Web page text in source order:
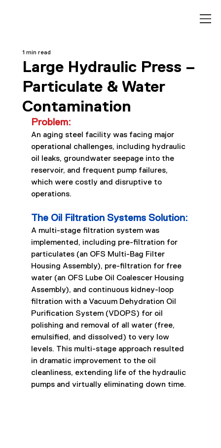
Large Hydraulic Press –
Particulate & Water
Contamination
1 min read
Problem:
An aging steel facility was facing major
operational challenges, including hydraulic
oil leaks, groundwater seepage into the
reservoir, and frequent pump failures,
which were costly and disruptive to
operations.
The Oil Filtration Systems Solution:
A multi-stage filtration system was
implemented, including pre-filtration for
particulates (an OFS Multi-Bag Filter
Housing Assembly), pre-filtration for free
water (an OFS Lube Oil Coalescer Housing
Assembly), and continuous kidney-loop
filtration with a Vacuum Dehydration Oil
Purification System (VDOPS) for oil
polishing and removal of all water (free,
emulsified, and dissolved) to very low
levels. This multi-stage approach resulted
in dramatic improvement to the oil
cleanliness, extending life of the hydraulic
pumps and virtually eliminating down time.